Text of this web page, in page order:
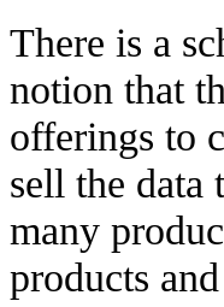
There is a
notion that
offerings to
sell the
many
products